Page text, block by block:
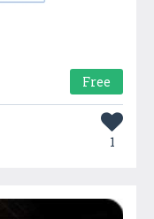
Free
1